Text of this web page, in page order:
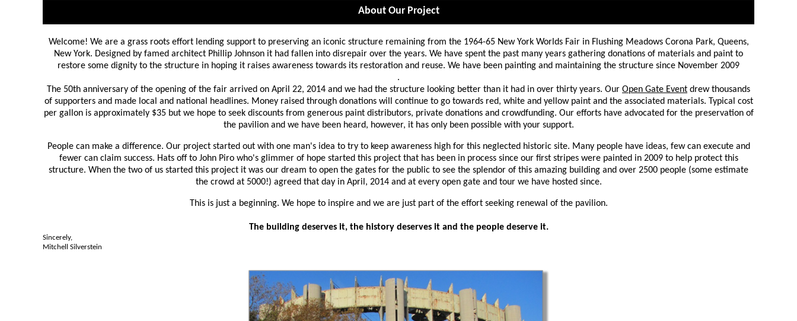
About Our Project
Welcome! We are a grass roots effort lending support to preserving an iconic structure remaining from the 1964-65 New York Worlds Fair in Flushing Meadows Corona Park, Queens,
New York. Designed by famed architect Phillip Johnson it had fallen into disrepair over the years. We have spent the past many years gathering donations of materials and paint to
restore some dignity to the structure in hoping it raises awareness towards its restoration and reuse. We have been painting and maintaining the structure since November 2009
.
The 50th anniversary of the opening of the fair arrived on April 22, 2014 and we had the structure looking better than it had in over thirty years. Our Open Gate Event drew thousands
of supporters and made local and national headlines. Money raised through donations will continue to go towards red, white and yellow paint and the associated materials. Typical cost
per gallon is approximately $35 but we hope to seek discounts from generous paint distributors, private donations and crowdfunding. Our efforts have advocated for the preservation of
the pavilion and we have been heard, however, it has only been possible with your support.
People can make a difference. Our project started out with one man's idea to try to keep awareness high for this neglected historic site. Many people have ideas, few can execute and
fewer can claim success. Hats off to John Piro who's glimmerof hope started this project that has been in process since our first stripes were painted in 2009 to help protect this
structure. When the two of us started this project it was our dream to open the gates for the public to see the splendor of this amazing building and over 2500 people (some estimate
the crowd at 5000!) agreed that day in April, 2014 and at every open gate and tour we have hosted since.
This is just a beginning. We hope to inspire and we are just part of the effort seeking renewal of the pavilion.
The building deserves it, the history deserves it and the people deserve it.
Sincerely,
Mitchell Silverstein